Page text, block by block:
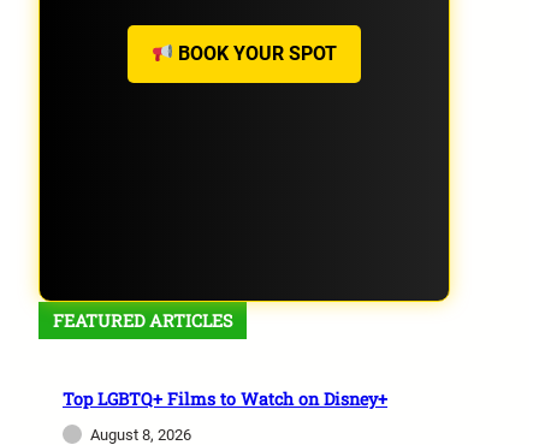
BOOK YOUR SPOT
FEATURED ARTICLES
Top LGBTQ+ Films to Watch on Disney+
August 8, 2026